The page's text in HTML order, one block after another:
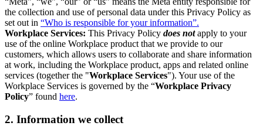
the collection and use of personal data under this Privacy Policy as
set out in “Who is responsible for your information”.
Workplace Services: This Privacy Policy does notapply to your
use of the online Workplace product that we provide to our
customers, which allows users to collaborate and share information
at work, including the Workplace product, apps and related online
services (together the "Workplace Services"). Your use of the
Workplace Services is governed by the “Workplace Privacy
Policy” found here.
2. Information we collect